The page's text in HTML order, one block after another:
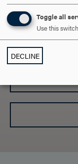
Toggle all
Use this
DECLINE